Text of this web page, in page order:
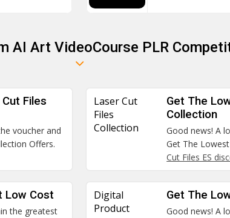
AI Art VideoCourse PLR
Files
voucher and
Offers.
Laser Cut
Files
Collection
Get The
Collection
Good news! A
Get The
Cut Files ES
Low Cost
the greatest
Digital
Product
Get The
Good news! A